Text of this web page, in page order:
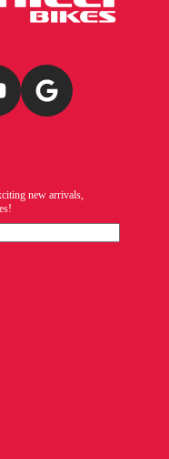
new arrivals,